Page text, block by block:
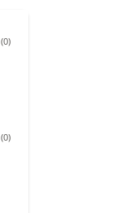
(0)
(0)